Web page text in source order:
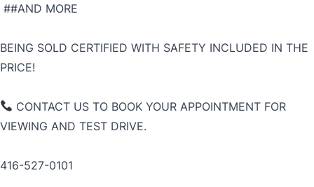
##AND MORE
BEING SOLD CERTIFIED WITH SAFETY INCLUDED IN THE
PRICE!
CONTACT US TO BOOK YOUR APPOINTMENT FOR
VIEWING AND TEST DRIVE.
416-527-0101